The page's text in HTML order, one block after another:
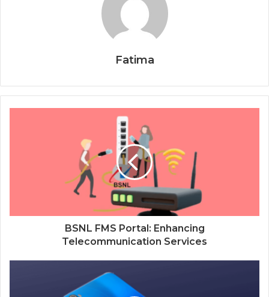
Fatima
BSNL FMS Portal: Enhancing
Telecommunication Services